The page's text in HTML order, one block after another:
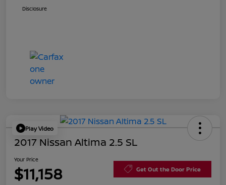
Disclosure
Play Video
2017 Nissan Altima 2.5 SL
Your Price
$11,158 Get Out the Door Price